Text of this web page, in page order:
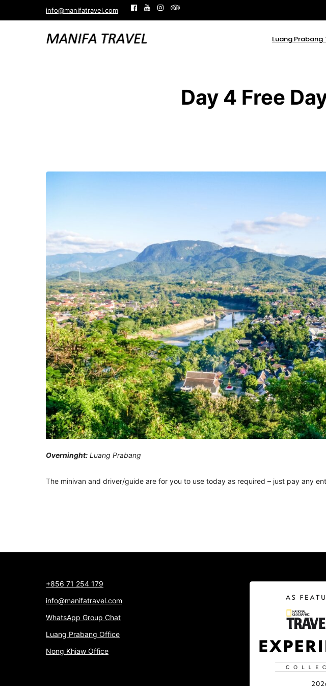
info@manifatravel.com
Luang Prabang
Day 4 Free
Overninght: Luang Prabang
The minivan and driver/guide are for you to use today as required – just pay any
+856 71 254 179
info@manifatravel.com
WhatsApp Group Chat
Luang Prabang Office
Nong Khiaw Office